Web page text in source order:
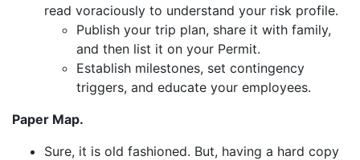
read voraciously to understand your risk profile.
Publish your trip plan, share it with family,
and then list it on your Permit.
Establish milestones, set contingency
triggers, and educate your employees.
Paper Map.
Sure, it is old fashioned. But, having a hard copy